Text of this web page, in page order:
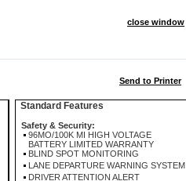
close window
Send to Printer
Standard Features
Safety & Security:
96MO/100K MI HIGH VOLTAGE
BATTERY LIMITED WARRANTY
BLIND SPOT MONITORING
LANE DEPARTURE WARNING SYSTEM
DRIVER ATTENTION ALERT